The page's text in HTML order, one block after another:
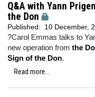
Q&A with Yann
the Don
Published: 10 December,
?Carol Emmas talks to
new operation from the
Sign of the Don.
Read more...